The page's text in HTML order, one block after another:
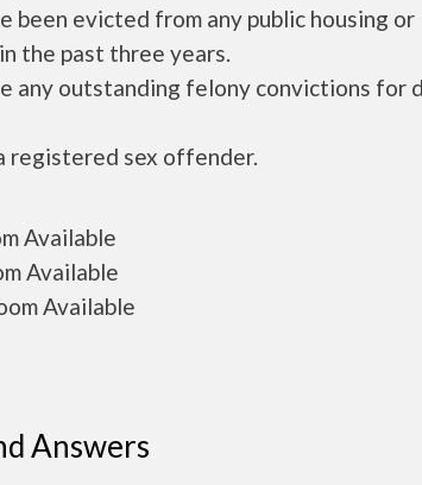
been evicted from any public housing or
the past three years.
any outstanding felony convictions for
registered sex offender.
Available
Available
Available
Answers